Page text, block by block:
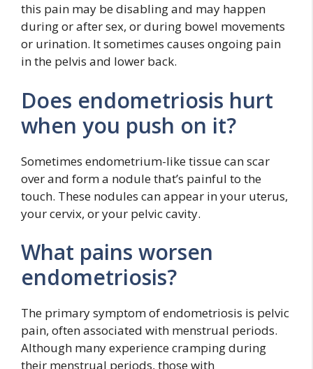
this pain may be disabling and may happen
during or after sex, or during bowel movements
or urination. It sometimes causes ongoing pain
in the pelvis and lower back.
Does endometriosis hurt
when you push on it?
Sometimes endometrium-like tissue can scar
over and form a nodule that’s painful to the
touch. These nodules can appear in your uterus,
your cervix, or your pelvic cavity.
What pains worsen
endometriosis?
The primary symptom of endometriosis is pelvic
pain, often associated with menstrual periods.
Although many experience cramping during
their menstrual periods, those with